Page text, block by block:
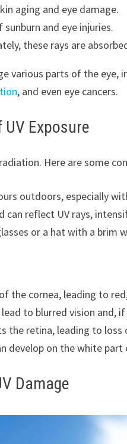
aging and eye damage.
and eye injuries.
these rays are
various parts of the
, and even eye cancers.
Exposure
Here are some
outdoors, especially
can reflect UV rays,
or a hat with a brim
the cornea, leading to
to blurred vision and,
the retina, leading to loss
develop on the white
Damage